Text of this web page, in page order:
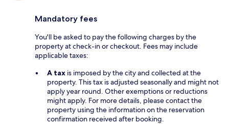
Mandatory fees
You'll be asked to pay the following charges by the
property at check-in or checkout. Fees may include
applicable taxes:
A tax is imposed by the city and collected at the
property. This tax is adjusted seasonally and might not
apply year round. Other exemptions or reductions
might apply. For more details, please contact the
property using the information on the reservation
confirmation received after booking.